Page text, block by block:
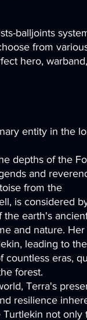
balljoints
from
hero,
entity in the
depths of the
and
from the
is considered
the earth's
and nature. Her
leading to
countless eras,
forest.
Terra's
resilience
not only